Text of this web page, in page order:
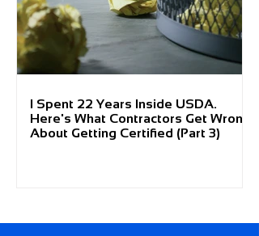
I Spent 22 Years Inside USDA.
Here's What Contractors Get Wrong
About Getting Certified (Part 3)